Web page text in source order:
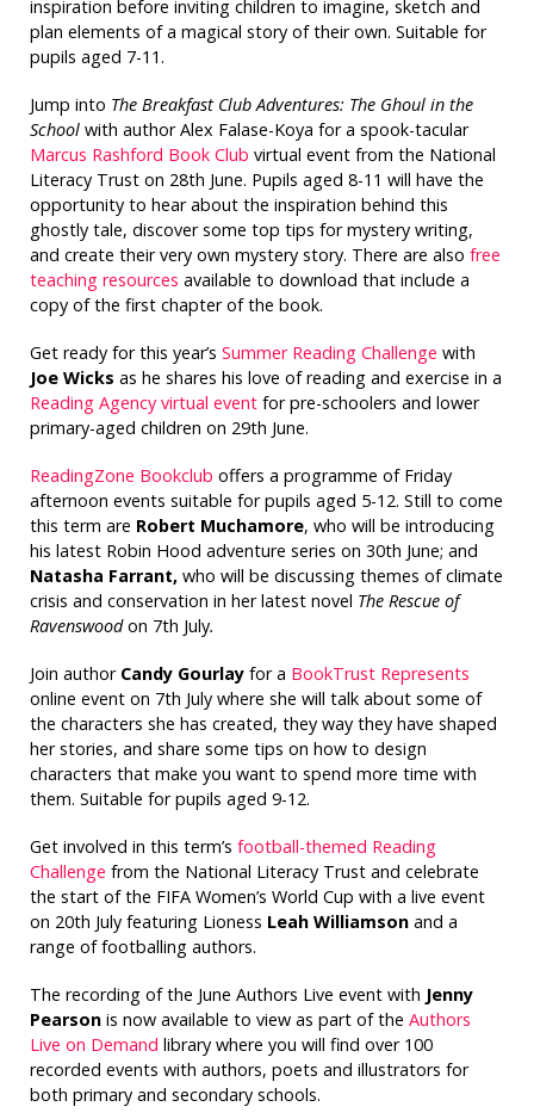
inspiration before inviting children to imagine, sketch and
plan elements of a magical story of their own. Suitable for
pupils aged 7-11.
Jump into The Breakfast Club Adventures: The Ghoul in the
Schoolwith author Alex Falase-Koya for a spook-tacular
Marcus Rashford Book Club virtual event from the National
Literacy Trust on 28th June. Pupils aged 8-11 will have the
opportunity to hear about the inspiration behind this
ghostly tale, discover some top tips for mystery writing,
and create their very own mystery story. There are also free
teaching resources available to download that include a
copy of the first chapter of the book.
Get ready for this year’s Summer Reading Challenge with
Joe Wicks as he shares his love of reading and exercise in a
Reading Agency virtual eventfor pre-schoolers and lower
primary-aged children on 29th June.
ReadingZone Bookclub offers a programme of Friday
afternoon events suitable for pupils aged 5-12. Still to come
this term are Robert Muchamore, who will be introducing
his latest Robin Hood adventure series on 30th June; and
Natasha Farrant,who will be discussing themes of climate
crisis and conservation in her latest novel The Rescue of
Ravenswoodon 7th July.
Join author Candy Gourlayfor a BookTrust Represents
online event on 7th July where she will talk about some of
the characters she has created, they way they have shaped
her stories, and share some tips on how to design
characters that make you want to spend more time with
them. Suitable for pupils aged 9-12.
Get involved in this term’s football-themed Reading
Challenge from the National Literacy Trust and celebrate
the start of the FIFA Women’s World Cup with a live event
on 20th July featuring Lioness Leah Williamsonand a
range of footballing authors.
The recording of the June Authors Live event with Jenny
Pearsonis now available to view as part of the Authors
Live on Demand library where you will find over 100
recorded events with authors, poets and illustrators for
both primary and secondary schools.